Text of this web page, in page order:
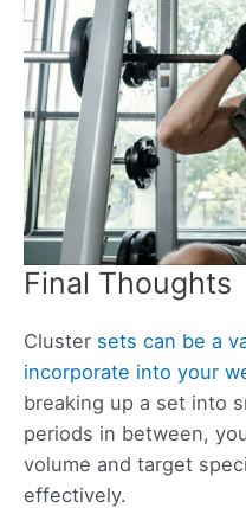
Final Thoughts
Cluster sets can be a
incorporate into your
breaking up a set into
periods in between,
volume and target
effectively.